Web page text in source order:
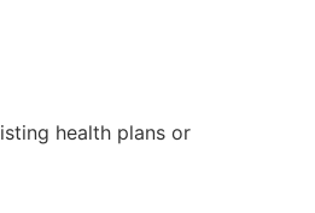
health plans or